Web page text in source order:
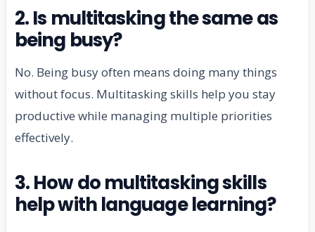
2. Is multitasking the same as
being busy?
No. Being busy often means doing many things
without focus. Multitasking skills help you stay
productive while managing multiple priorities
effectively.
3. How do multitasking skills
help with language learning?